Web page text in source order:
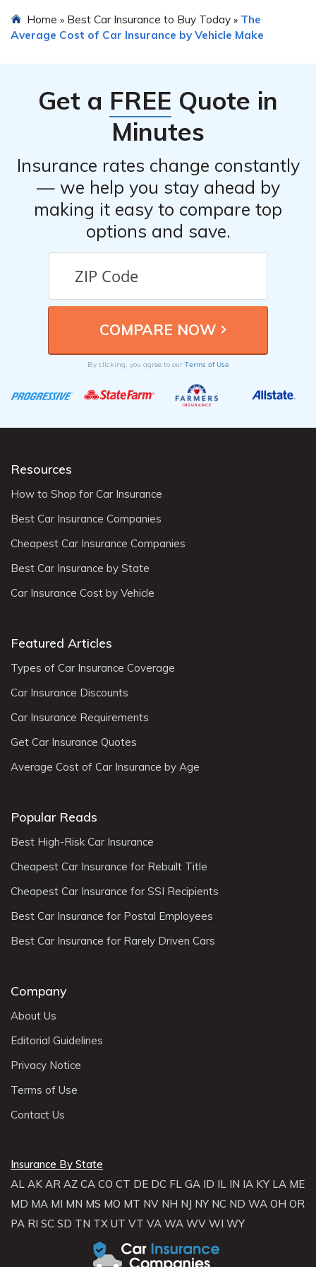
insurance to a new Nissan NV200. However, it is
essential to inform your insurance provider about the
Home » Best Car Insurance to Buy Today » The
Average Cost of Car Insurance by Vehicle Make
Get a FREE Quote in
Minutes
Insurance rates change constantly
— we help you stay ahead by
making it easy to compare top
options and save.
By clicking, you agree to our Terms of Use
Resources
How to Shop for Car Insurance
Best Car Insurance Companies
Cheapest Car Insurance Companies
Best Car Insurance by State
Car Insurance Cost by Vehicle
Featured Articles
Types of Car Insurance Coverage
Car Insurance Discounts
Car Insurance Requirements
Get Car Insurance Quotes
Average Cost of Car Insurance by Age
Popular Reads
Best High-Risk Car Insurance
Cheapest Car Insurance for Rebuilt Title
Cheapest Car Insurance for SSI Recipients
Best Car Insurance for Postal Employees
Best Car Insurance for Rarely Driven Cars
Company
About Us
Editorial Guidelines
Privacy Notice
Terms of Use
Contact Us
Insurance By State
AL AK AR AZ CA CO CT DE DC FL GA ID IL IN IA KY LA ME
MD MA MI MN MS MO MT NV NH NJ NY NC ND WA OH OR
PA RI SC SD TN TX UT VT VA WA WV WI WY